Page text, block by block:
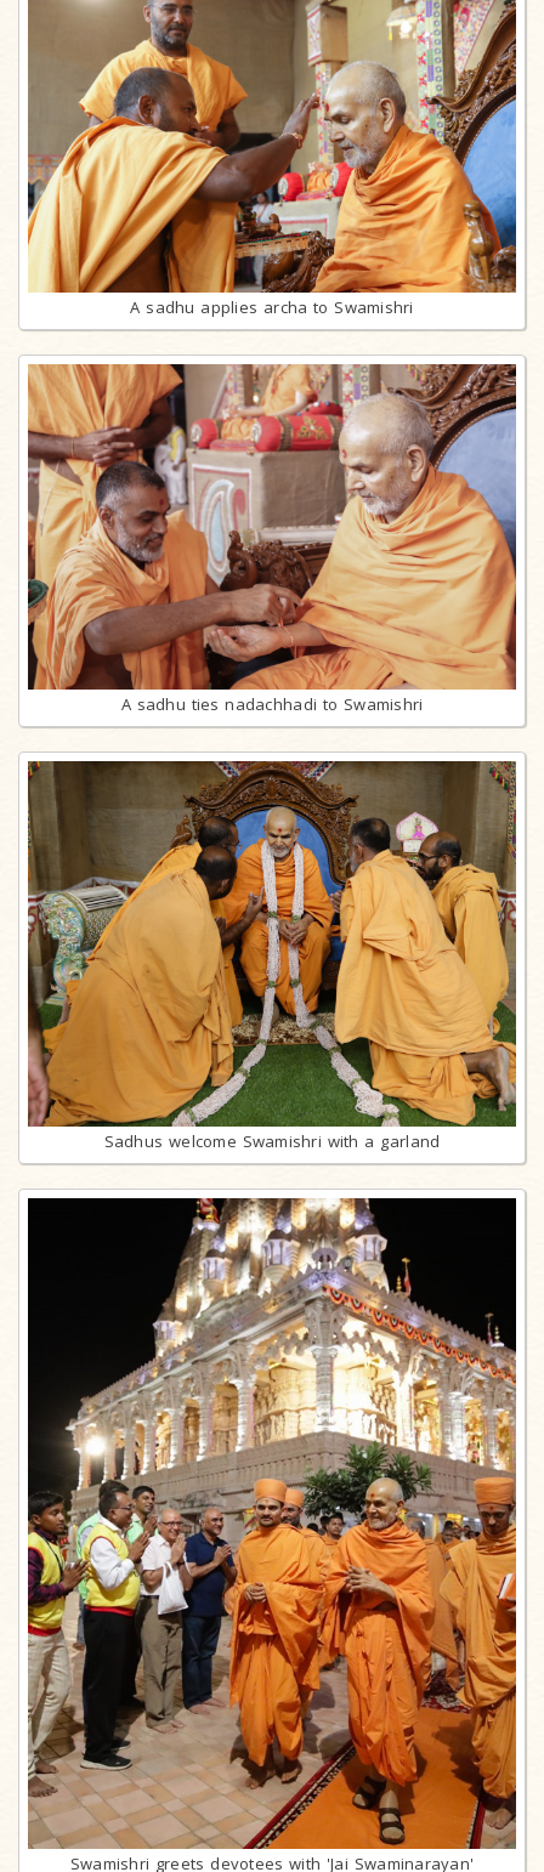
A sadhu applies archa to Swamishri
A sadhu ties nadachhadi to Swamishri
Sadhus welcome Swamishri with a garland
Swamishri greets devotees with 'Jai Swaminarayan'